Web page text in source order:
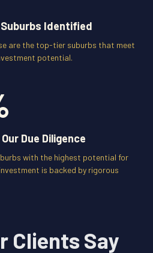
Identified
are the top-tier suburbs that meet
potential.
Due Diligence
with the highest potential for
is backed by rigorous
Clients Say